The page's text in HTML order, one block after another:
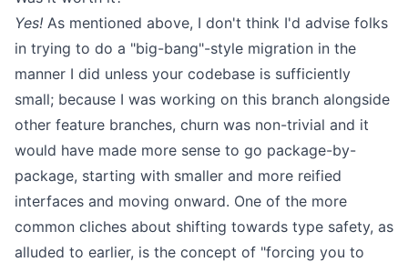
Yes! As mentioned above, I don't think I'd advise folks
in trying to do a "big-bang"-style migration in the
manner I did unless your codebase is sufficiently
small; because I was working on this branch alongside
other feature branches, churn was non-trivial and it
would have made more sense to go package-by-
package, starting with smaller and more reified
interfaces and moving onward. One of the more
common cliches about shifting towards type safety, as
alluded to earlier, is the concept of "forcing you to